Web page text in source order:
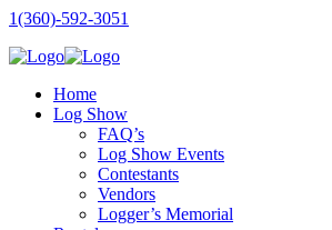
1(360)-592-3051
Home
Log Show
FAQ’s
Log Show Events
Contestants
Vendors
Logger’s Memorial